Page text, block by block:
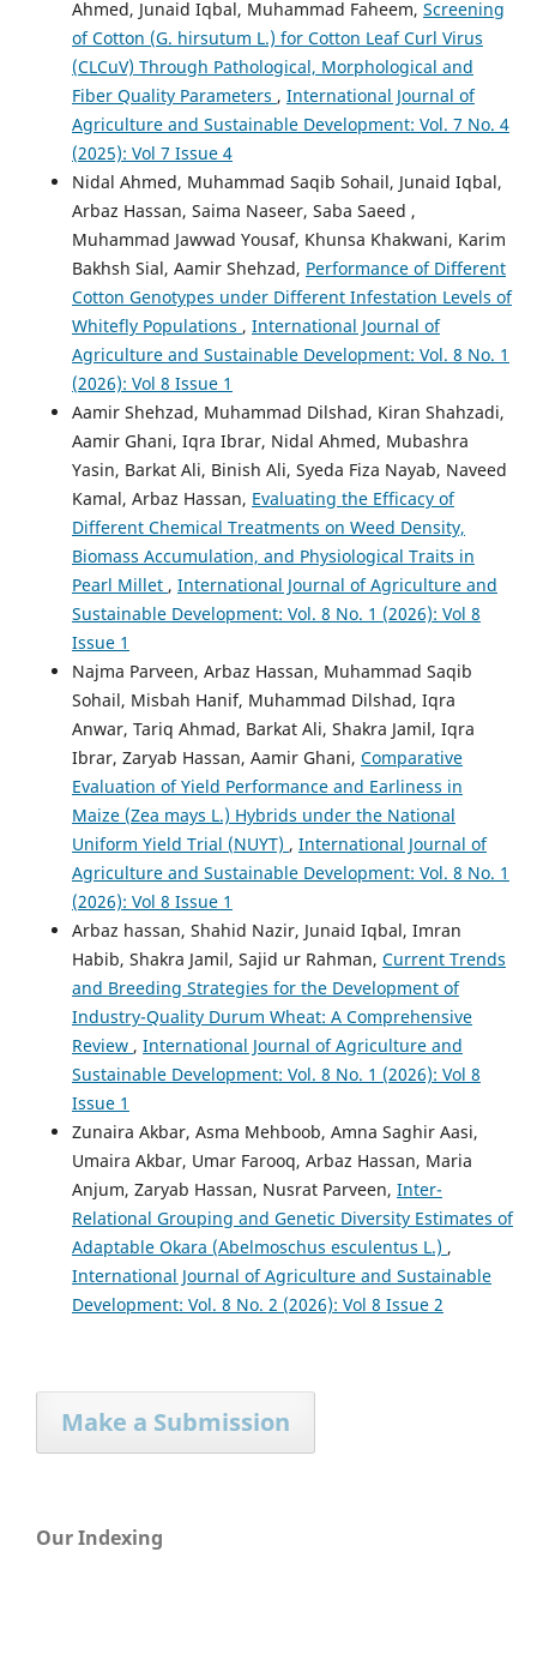
Ahmed, Junaid Iqbal, Muhammad Faheem, Screening
of Cotton (G. hirsutum L.) for Cotton Leaf Curl Virus
(CLCuV) Through Pathological, Morphological and
Fiber Quality Parameters , International Journal of
Agriculture and Sustainable Development: Vol. 7 No. 4
(2025): Vol 7 Issue 4
Nidal Ahmed, Muhammad Saqib Sohail, Junaid Iqbal,
Arbaz Hassan, Saima Naseer, Saba Saeed ,
Muhammad Jawwad Yousaf, Khunsa Khakwani, Karim
Bakhsh Sial, Aamir Shehzad, Performance of Different
Cotton Genotypes under Different Infestation Levels of
Whitefly Populations , International Journal of
Agriculture and Sustainable Development: Vol. 8 No. 1
(2026): Vol 8 Issue 1
Aamir Shehzad, Muhammad Dilshad, Kiran Shahzadi,
Aamir Ghani, Iqra Ibrar, Nidal Ahmed, Mubashra
Yasin, Barkat Ali, Binish Ali, Syeda Fiza Nayab, Naveed
Kamal, Arbaz Hassan, Evaluating the Efficacy of
Different Chemical Treatments on Weed Density,
Biomass Accumulation, and Physiological Traits in
Pearl Millet , International Journal of Agriculture and
Sustainable Development: Vol. 8 No. 1 (2026): Vol 8
Issue 1
Najma Parveen, Arbaz Hassan, Muhammad Saqib
Sohail, Misbah Hanif, Muhammad Dilshad, Iqra
Anwar, Tariq Ahmad, Barkat Ali, Shakra Jamil, Iqra
Ibrar, Zaryab Hassan, Aamir Ghani, Comparative
Evaluation of Yield Performance and Earliness in
Maize (Zea mays L.) Hybrids under the National
Uniform Yield Trial (NUYT) , International Journal of
Agriculture and Sustainable Development: Vol. 8 No. 1
(2026): Vol 8 Issue 1
Arbaz hassan, Shahid Nazir, Junaid Iqbal, Imran
Habib, Shakra Jamil, Sajid ur Rahman, Current Trends
and Breeding Strategies for the Development of
Industry-Quality Durum Wheat: A Comprehensive
Review , International Journal of Agriculture and
Sustainable Development: Vol. 8 No. 1 (2026): Vol 8
Issue 1
Zunaira Akbar, Asma Mehboob, Amna Saghir Aasi,
Umaira Akbar, Umar Farooq, Arbaz Hassan, Maria
Anjum, Zaryab Hassan, Nusrat Parveen, Inter-
Relational Grouping and Genetic Diversity Estimates of
Adaptable Okara (Abelmoschus esculentus L.) ,
International Journal of Agriculture and Sustainable
Development: Vol. 8 No. 2 (2026): Vol 8 Issue 2
Make a Submission
Our Indexing